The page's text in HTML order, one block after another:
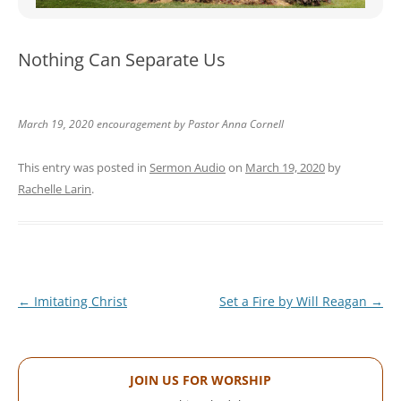
WOMEN’S MINISTRIES
Nothing Can Separate Us
March 19, 2020 encouragement by Pastor Anna Cornell
This entry was posted in Sermon Audio on March 19, 2020 by
Rachelle Larin.
Post
← Imitating Christ Set a Fire by Will Reagan →
JOIN US FOR WORSHIP